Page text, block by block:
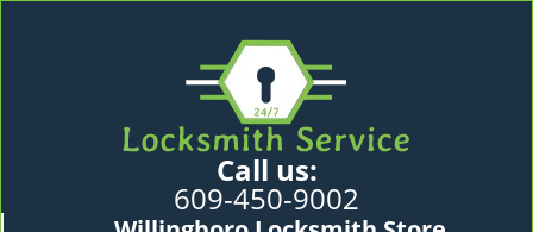
Call us:
609-450-9002